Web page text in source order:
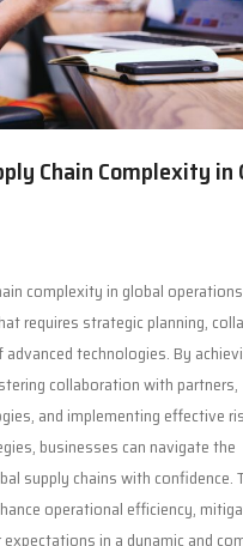
Chain Complexity in
complexity in global
requires strategic planning,
technologies. By
collaboration with partners,
and implementing effective
businesses can navigate the
supply chains with confidence.
operational efficiency,
in a dynamic and